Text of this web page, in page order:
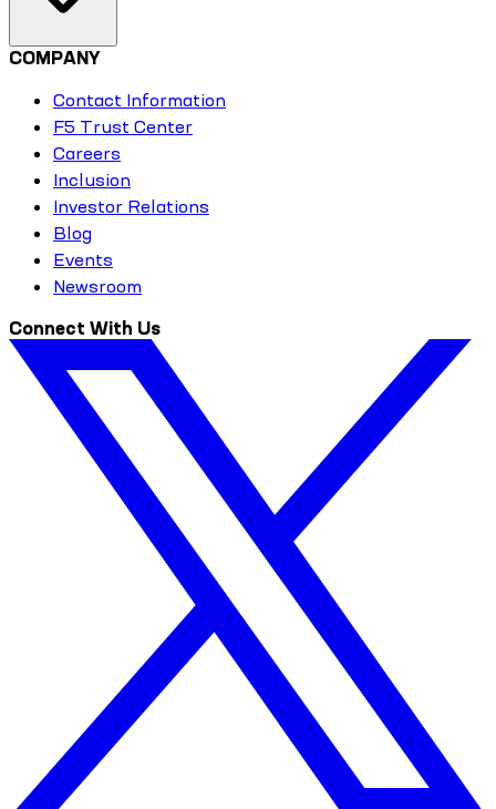
COMPANY
Contact Information
F5 Trust Center
Careers
Inclusion
Investor Relations
Blog
Events
Newsroom
Connect With Us